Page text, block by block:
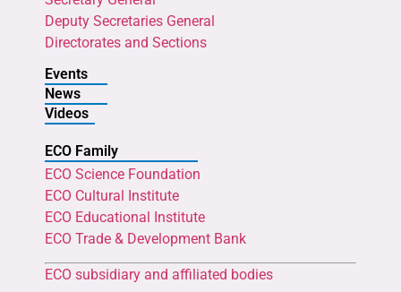
Deputy Secretaries General
Directorates and Sections
Events
News
Videos
ECO Family
ECO Science Foundation
ECO Cultural Institute
ECO Educational Institute
ECO Trade & Development Bank
ECO subsidiary and affiliated bodies